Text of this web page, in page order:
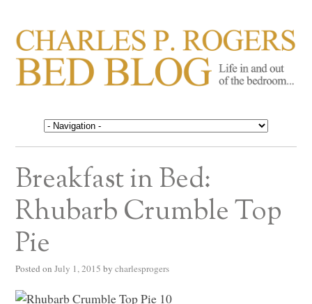
CHARLES P. ROGERS
BED BLOG
Life in, and out of, the bedroom……
Breakfast in Bed:
Rhubarb Crumble Top
Pie
Posted on July 1, 2015 by charlesprogers